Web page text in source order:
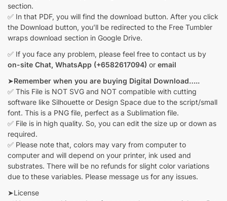
section.
✅ In that PDF, you will find the download button. After you click
the Download button, you’ll be redirected to the Free Tumbler
wraps download section in Google Drive.
✅ If you face any problem, please feel free to contact us by
on-site Chat, WhatsApp (+6582617094) or email
➤Remember when you are buying Digital Download…..
✅ This File is NOT SVG and NOT compatible with cutting
software like Silhouette or Design Space due to the script/small
font. This is a PNG file, perfect as a Sublimation file.
✅ File is in high quality. So, you can edit the size up or down as
required.
✅ Please note that, colors may vary from computer to
computer and will depend on your printer, ink used and
substrates. There will be no refunds for slight color variations
due to these variables. Please message us for any issues.
➤License